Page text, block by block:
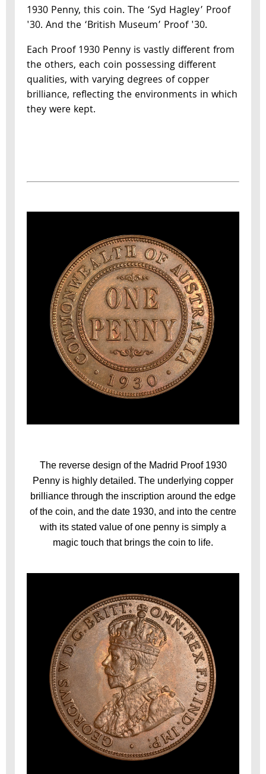
1930 Penny, this coin. The ‘Syd Hagley’ Proof
'30. And the ‘British Museum’ Proof '30.
Each Proof 1930 Penny is vastly different from
the others, each coin possessing different
qualities, with varying degrees of copper
brilliance, reflecting the environments in which
they were kept.
The reverse design of the Madrid Proof 1930
Penny is highly detailed. The underlying copper
brilliance through the inscription around the edge
of the coin, and the date 1930, and into the centre
with its stated value of one penny is simply a
magic touch that brings the coin to life.